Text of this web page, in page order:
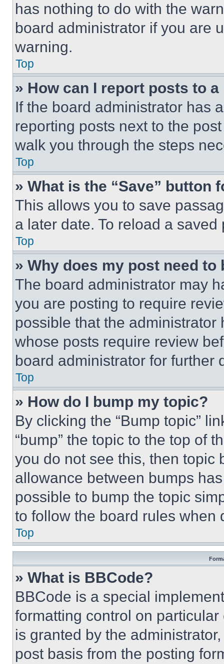
has nothing to do with the
board administrator if you are
warning.
Top
» How can I report posts to
If the board administrator has
reporting posts next to the
walk you through the steps
Top
» What is the “Save” button
This allows you to save
a later date. To reload a
Top
» Why does my post need to
The board administrator may
you are posting to require
possible that the
whose posts require review
board administrator for further
Top
» How do I bump my topic?
By clicking the “Bump topic”
“bump” the topic to the top of
you do not see this, then topic
allowance between bumps
possible to bump the topic
to follow the board rules when
Top
» What is BBCode?
BBCode is a special
formatting control on
is granted by the
post basis from the posting